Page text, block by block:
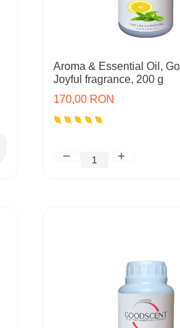
Aroma & Essential Oil,
Joyful fragrance, 200 g
170,00 RON